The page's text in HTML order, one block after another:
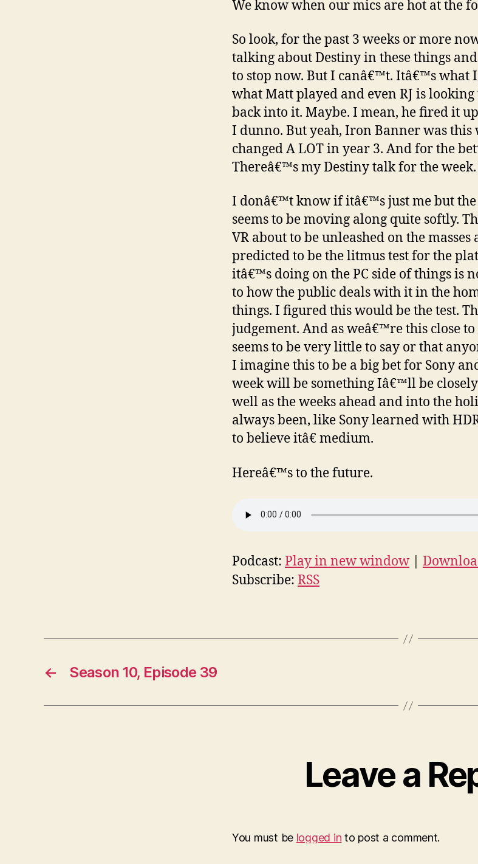
We know when our mics are hot at the
So look, for the past 3 weeks or more
talking about Destiny in these things
to stop now. But I canâ€™t. Itâ€™s what
what Matt played and even RJ is looking
back into it. Maybe. I mean, he fired it
I dunno. But yeah, Iron Banner was this
changed A LOT in year 3. And for the
Thereâ€™s my Destiny talk for the
I donâ€™t know if itâ€™s just me but the
seems to be moving along quite softly.
VR about to be unleashed on the
predicted to be the litmus test for the
itâ€™s doing on the PC side of things is
to how the public deals with it in the
things. I figured this would be the test.
judgement. And as weâ€™re this close to
seems to be very little to say or that
I imagine this to be a big bet for Sony
week will be something Iâ€™ll be
well as the weeks ahead and into the
always been, like Sony learned with
to believe itâ€ medium.
Hereâ€™s to the future.
Podcast: Play in new window
Subscribe: RSS
← Season 10, Episode 39
Leave a
You must be logged in to post a comment.